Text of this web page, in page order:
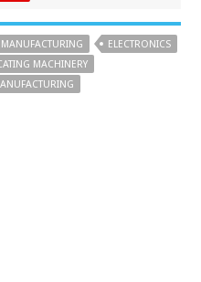
ELECTRONICS
MACHINERY